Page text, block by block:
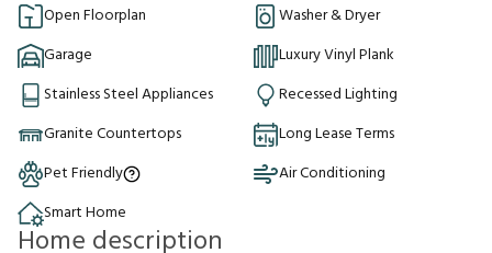
Open Floorplan
Washer & Dryer
Garage
Luxury Vinyl Plank
Stainless Steel Appliances
Recessed Lighting
Granite Countertops
Long Lease Terms
Pet Friendly
Air Conditioning
Smart Home
Home description